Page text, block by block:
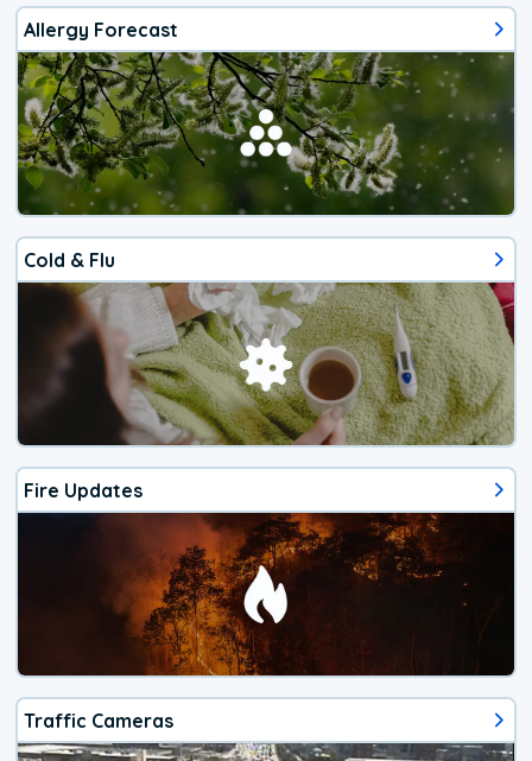
Allergy Forecast
Cold & Flu
Fire Updates
Traffic Cameras